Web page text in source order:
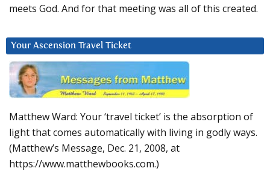
meets God. And for that meeting was all of this created.
Your Ascension Travel Ticket
Matthew Ward: Your ‘travel ticket’ is the absorption of
light that comes automatically with living in godly ways.
(Matthew’s Message, Dec. 21, 2008, at
https://www.matthewbooks.com.)